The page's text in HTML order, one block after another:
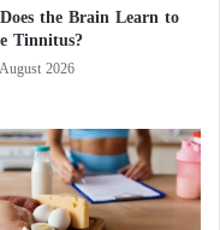
the Brain Learn to
Tinnitus?
2026